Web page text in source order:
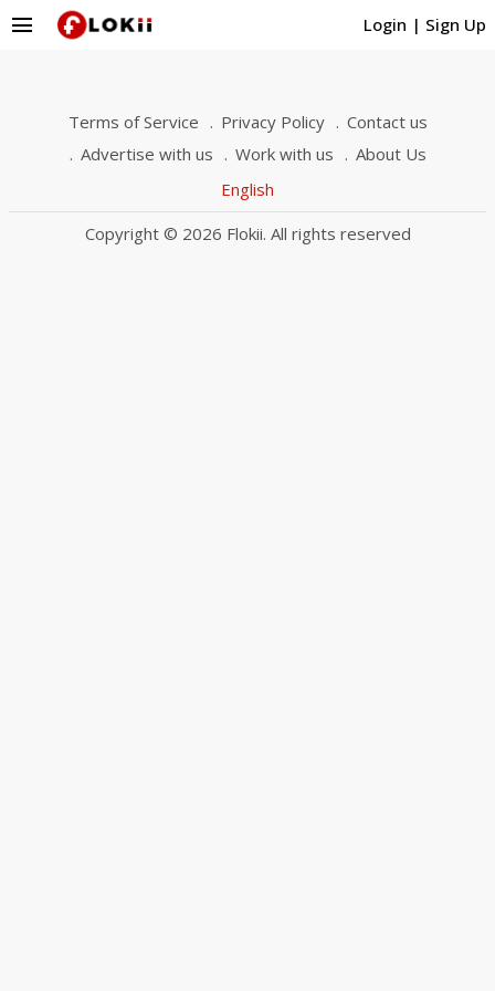
Login | Sign Up
menu
Terms of Service Privacy Policy
Contact us
Advertise with us
Work with us
About Us
English
Copyright © 2026 Flokii. All rights reserved